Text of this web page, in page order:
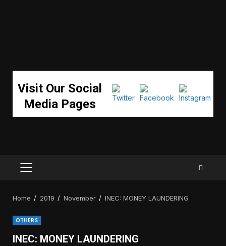
Visit Our Social
Media Pages
PRIMARY
Home 2019 November INEC: MONEY LAUNDERING
OTHERS
INEC: MONEY LAUNDERING